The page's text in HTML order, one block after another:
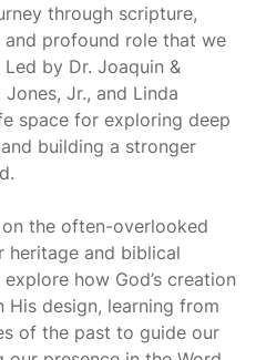
through scripture,
profound role that we
Led by Dr. Joaquin &
Jr., and Linda
space for exploring deep
building a stronger
the often-overlooked
heritage and biblical
how God’s creation
His design, learning from
of the past to guide our